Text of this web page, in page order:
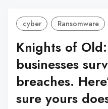
cyber Ransomware
Knights of
businesses
breaches.
sure yours